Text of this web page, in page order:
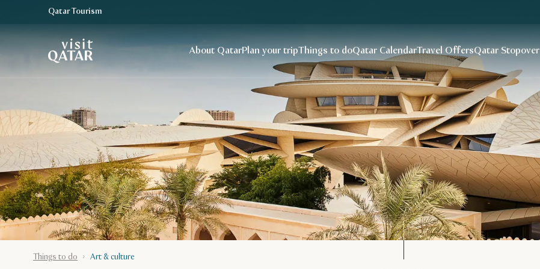
VisitQatar Homepage
Qatar Tourism
About QatarPlan your tripThings to doQatar CalendarTravel OffersQatar Stopover
Things to do Art & culture